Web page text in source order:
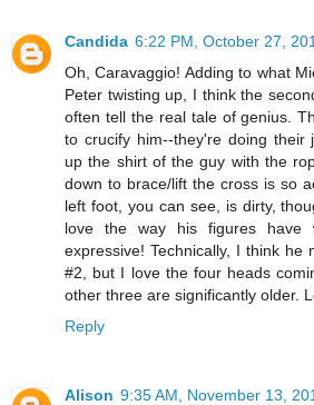
Candida 6:22 PM, October 27,
Oh, Caravaggio! Adding to what
Peter twisting up, I think the
often tell the real tale of genius.
to crucify him--they're doing their
up the shirt of the guy with the
down to brace/lift the cross is so
left foot, you can see, is dirty,
love the way his figures have
expressive! Technically, I think he
#2, but I love the four heads
other three are significantly older.
Reply
Alison 9:35 AM, November 13,